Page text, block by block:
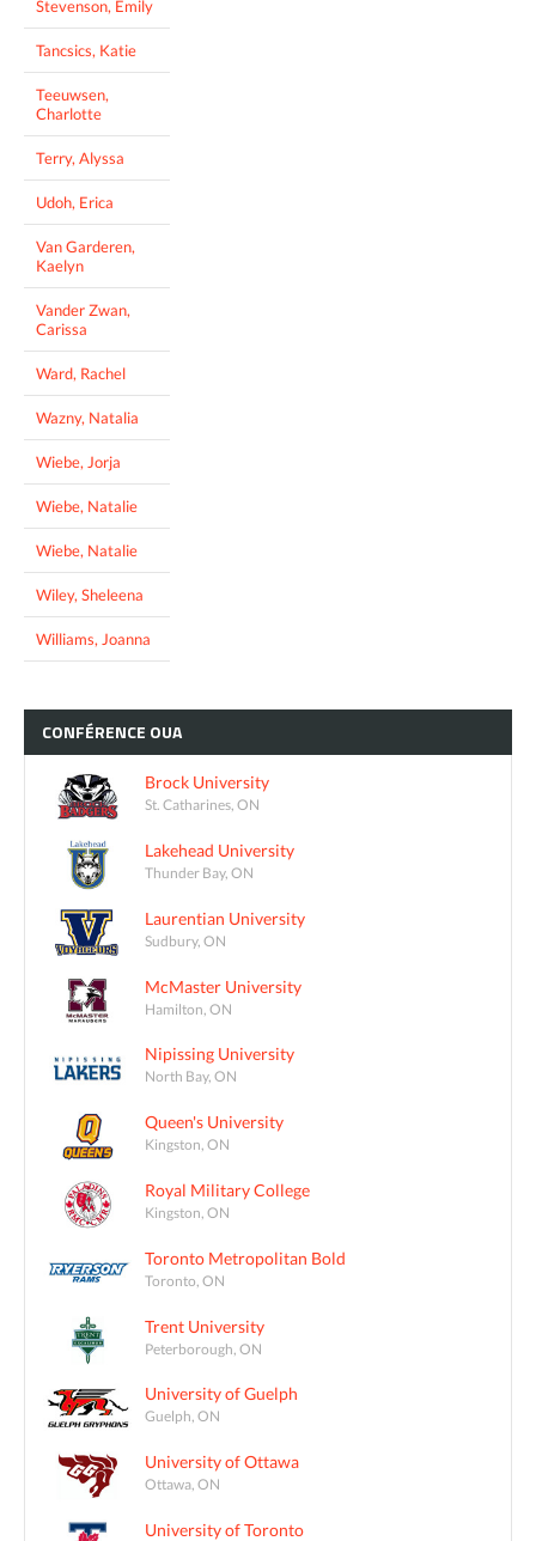
Stevenson, Emily
Tancsics, Katie
Teeuwsen,
Charlotte
Terry, Alyssa
Udoh, Erica
Van Garderen,
Kaelyn
Vander Zwan,
Carissa
Ward, Rachel
Wazny, Natalia
Wiebe, Jorja
Wiebe, Natalie
Wiebe, Natalie
Wiley, Sheleena
Williams, Joanna
CONFÉRENCE OUA
Brock University
St. Catharines, ON
Lakehead University
Thunder Bay, ON
Laurentian University
Sudbury, ON
McMaster University
Hamilton, ON
Nipissing University
North Bay, ON
Queen's University
Kingston, ON
Royal Military College
Kingston, ON
Toronto Metropolitan Bold
Toronto, ON
Trent University
Peterborough, ON
University of Guelph
Guelph, ON
University of Ottawa
Ottawa, ON
University of Toronto